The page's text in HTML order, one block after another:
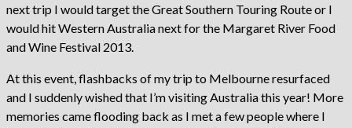
next trip I would target the Great Southern Touring Route or I
would hit Western Australia next for the Margaret River Food
and Wine Festival 2013.
At this event, flashbacks of my trip to Melbourne resurfaced
and I suddenly wished that I’m visiting Australia this year! More
memories came flooding back as I met a few people where I